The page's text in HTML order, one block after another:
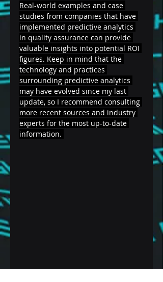
Real-world examples and case
studies from companies that have
implemented predictive analytics
in quality assurance can provide
valuable insights into potential ROI
figures. Keep in mind that the
technology and practices
surrounding predictive analytics
may have evolved since my last
update, so I recommend consulting
more recent sources and industry
experts for the most up-to-date
information.